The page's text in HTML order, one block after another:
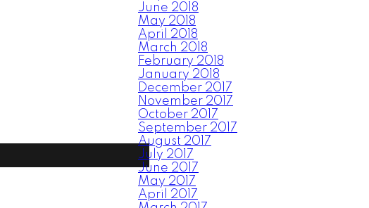
June 2018
May 2018
April 2018
March 2018
February 2018
January 2018
December 2017
November 2017
October 2017
September 2017
August 2017
July 2017
June 2017
May 2017
April 2017